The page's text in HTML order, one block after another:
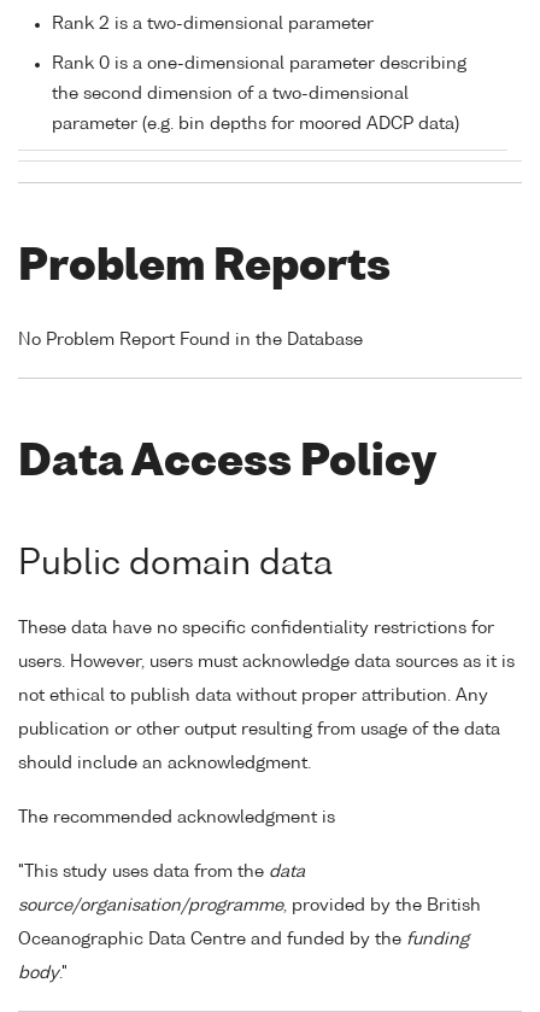
Rank 2 is a two-dimensional parameter
Rank 0 is a one-dimensional parameter describing
the second dimension of a two-dimensional
parameter (e.g. bin depths for moored ADCP data)
Problem Reports
No Problem Report Found in the Database
Data Access Policy
Public domain data
These data have no specific confidentiality restrictions for
users. However, users must acknowledge data sources as it is
not ethical to publish data without proper attribution. Any
publication or other output resulting from usage of the data
should include an acknowledgment.
The recommended acknowledgment is
"This study uses data from the data
source/organisation/programme, provided by the British
Oceanographic Data Centre and funded by the funding
body."